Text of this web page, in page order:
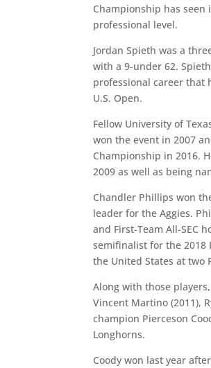
Championship has
professional level.
Jordan Spieth was a
with a 9-under 62.
professional career that
U.S. Open.
Fellow University of
won the event in 2007
Championship in 2016.
2009 as well as being
Chandler Phillips won
leader for the Aggies.
and First-Team All-SEC
semifinalist for the 2018
the United States at two
Along with those
Vincent Martino (2011),
champion Pierceson
Longhorns.
Coody won last year